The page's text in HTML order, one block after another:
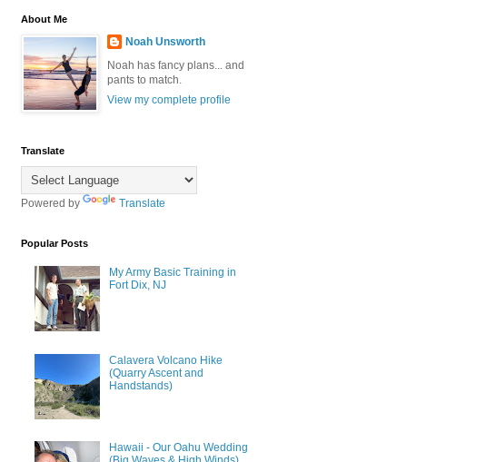
About Me
Noah Unsworth
Noah has fancy plans... and
pants to match.
View my complete profile
Translate
Powered by Translate
Popular Posts
My Army Basic Training in
Fort Dix, NJ
Calavera Volcano Hike
(Quarry Ascent and
Handstands)
Hawaii - Our Oahu Wedding